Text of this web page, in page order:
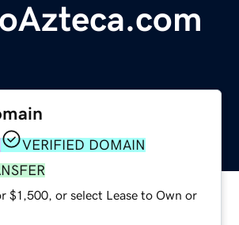
VERIFIED DOMAIN
$1,500, or select Lease to Own or